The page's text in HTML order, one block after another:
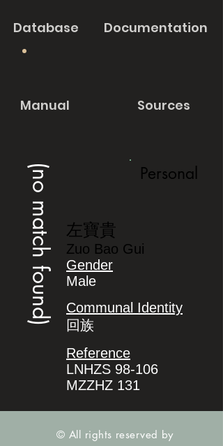
Database Documentation
Manual Sources
(no match found) Personal
左寶貴
Zuo Bao Gui
Gender
Male
Communal Identity
回族
Reference
LNHZS 98-106
MZZHZ 131
© All rights reserved by